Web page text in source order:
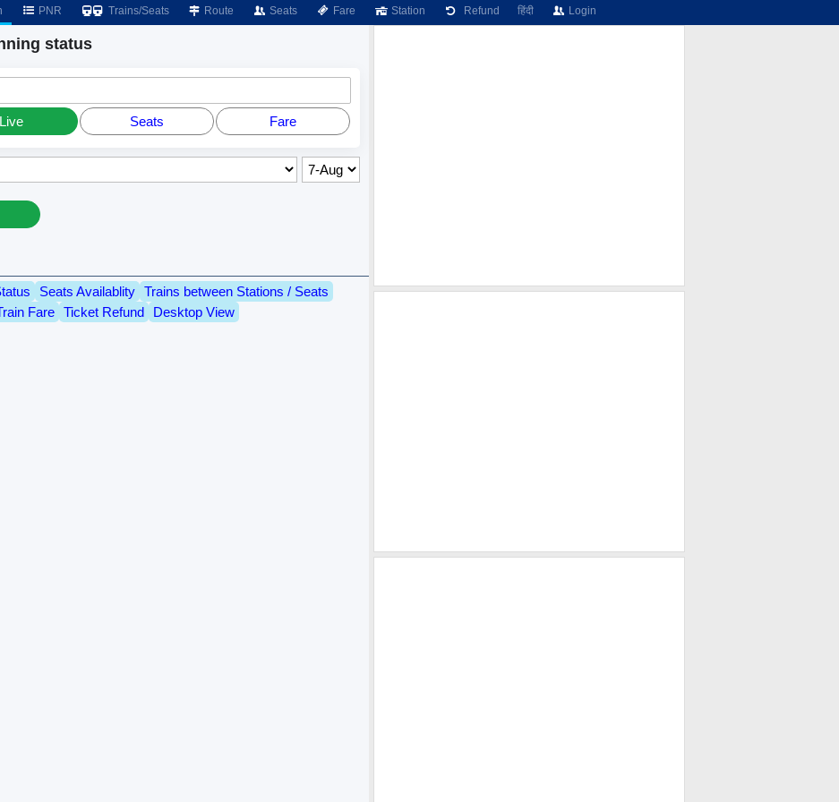
PNR Trains/Seats Route Seats Fare Station Refund हिंदी Login
status
Live Seats Fare
Seats Availablity Trains between Stations / Seats
Fare Ticket Refund Desktop View